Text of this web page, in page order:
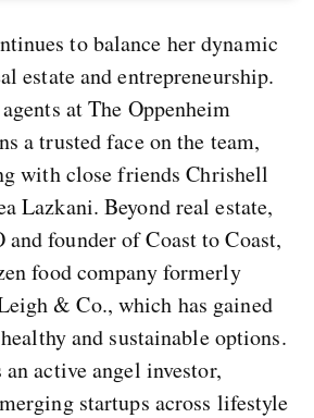
to balance her dynamic
estate and entrepreneurship.
at The Oppenheim
a trusted face on the team,
with close friends Chrishell
Lazkani. Beyond real estate,
and founder of Coast to Coast,
food company formerly
& Co., which has gained
and sustainable options.
an active angel investor,
startups across lifestyle